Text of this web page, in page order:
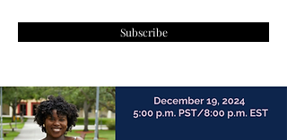
Subscribe